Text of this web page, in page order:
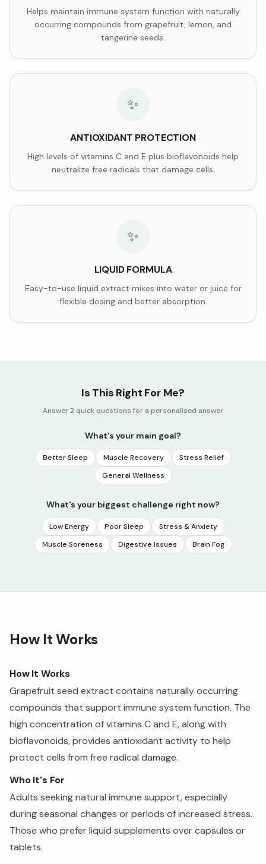
Helps maintain immune system function with naturally
occurring compounds from grapefruit, lemon, and
tangerine seeds.
✨
ANTIOXIDANT PROTECTION
High levels of vitamins C and E plus bioflavonoids help
neutralize free radicals that damage cells.
✨
LIQUID FORMULA
Easy-to-use liquid extract mixes into water or juice for
flexible dosing and better absorption.
Is This Right For Me?
Answer 2 quick questions for a personalised answer
What's your main goal?
Better Sleep Muscle Recovery
Stress Relief
General Wellness
What's your biggest challenge right now?
Low Energy Poor Sleep
Stress & Anxiety
Muscle Soreness
Digestive Issues Brain Fog
How It Works
How It Works
Grapefruit seed extract contains naturally occurring
compounds that support immune system function. The
high concentration of vitamins C and E, along with
bioflavonoids, provides antioxidant activity to help
protect cells from free radical damage.
Who It's For
Adults seeking natural immune support, especially
during seasonal changes or periods of increased stress.
Those who prefer liquid supplements over capsules or
tablets.